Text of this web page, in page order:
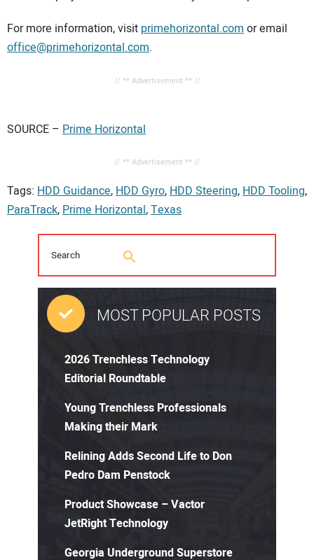
For more information, visit primehorizontal.comor email
office@primehorizontal.com.
// ** Advertisement ** //
SOURCE – Prime Horizontal
// ** Advertisement ** //
Tags: HDD Guidance,HDD Gyro,HDD Steering,HDD Tooling,
ParaTrack,Prime Horizontal,Texas
MOST POPULAR POSTS
2026 Trenchless Technology
Editorial Roundtable
Young Trenchless Professionals
Making their Mark
Relining Adds Second Life to Don
Pedro Dam Penstock
Product Showcase – Vactor
JetRight Technology
Georgia Underground Superstore